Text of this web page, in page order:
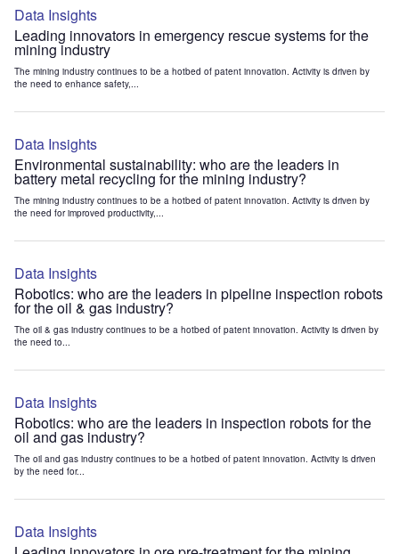
Data Insights
Leading innovators in emergency rescue systems for the
mining industry
The mining industry continues to be a hotbed of patent innovation. Activity is driven by
the need to enhance safety,...
Data Insights
Environmental sustainability: who are the leaders in
battery metal recycling for the mining industry?
The mining industry continues to be a hotbed of patent innovation. Activity is driven by
the need for improved productivity,...
Data Insights
Robotics: who are the leaders in pipeline inspection robots
for the oil & gas industry?
The oil & gas industry continues to be a hotbed of patent innovation. Activity is driven by
the need to...
Data Insights
Robotics: who are the leaders in inspection robots for the
oil and gas industry?
The oil and gas industry continues to be a hotbed of patent innovation. Activity is driven
by the need for...
Data Insights